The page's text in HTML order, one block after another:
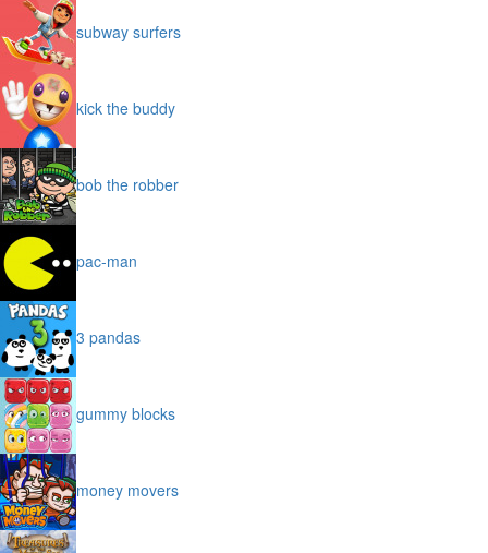
subway surfers
kick the buddy
bob the robber
pac-man
3 pandas
gummy blocks
money movers